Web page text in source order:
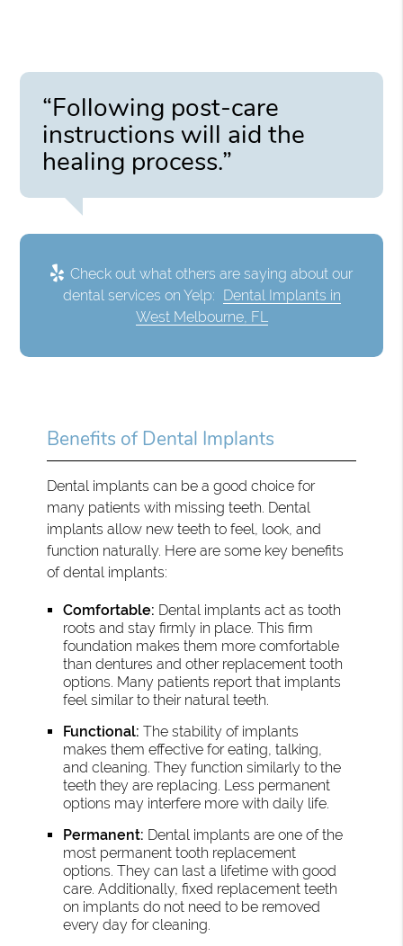
“Following post-care
instructions will aid the
healing process.”
Check out what others are saying about our
dental services on Yelp: Dental Implants in
West Melbourne, FL
Benefits of Dental Implants
Dental implants can be a good choice for
many patients with missing teeth. Dental
implants allow new teeth to feel, look, and
function naturally. Here are some key benefits
of dental implants:
Comfortable: Dental implants act as tooth
roots and stay firmly in place. This firm
foundation makes them more comfortable
than dentures and other replacement tooth
options. Many patients report that implants
feel similar to their natural teeth.
Functional: The stability of implants
makes them effective for eating, talking,
and cleaning. They function similarly to the
teeth they are replacing. Less permanent
options may interfere more with daily life.
Permanent: Dental implants are one of the
most permanent tooth replacement
options. They can last a lifetime with good
care. Additionally, fixed replacement teeth
on implants do not need to be removed
every day for cleaning.